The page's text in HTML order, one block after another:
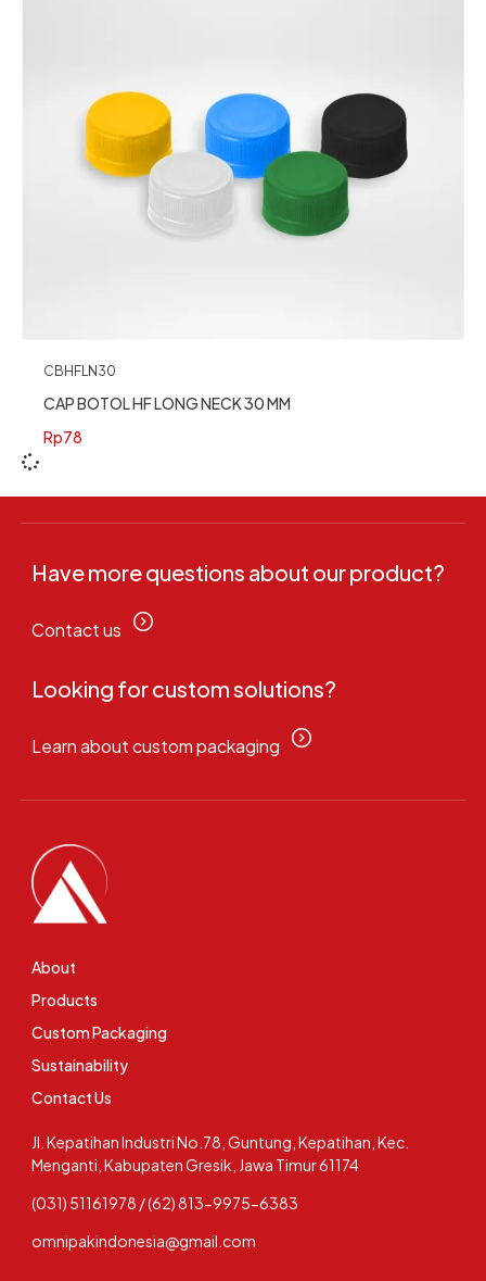
CBHFLN30
CAP BOTOL HF LONG NECK 30 MM
Rp78
Have more questions about our product?
Contact us
Looking for custom solutions?
Learn about custom packaging
Jl. Kepatihan Industri No.78, Guntung, Kepatihan, Kec.
Menganti, Kabupaten Gresik, Jawa Timur 61174
(031) 51161978 / (62) 813-9975-6383
omnipakindonesia@gmail.com
About
Products
Custom Packaging
Sustainability
Contact Us